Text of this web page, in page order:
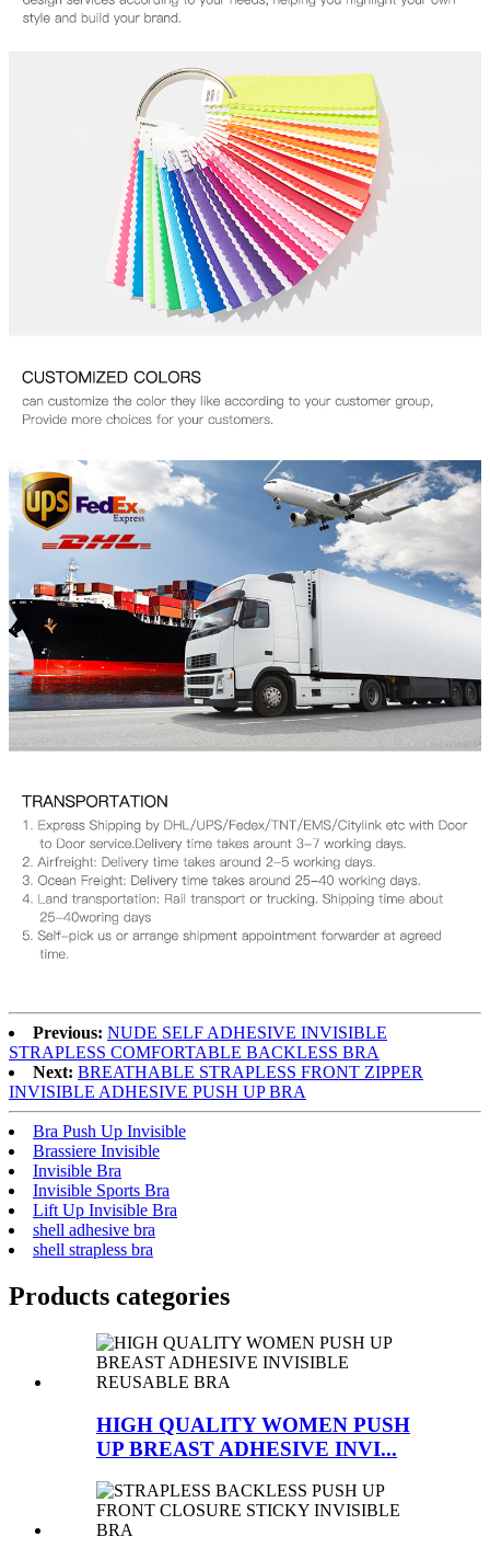
Previous: NUDE SELF ADHESIVE INVISIBLE
STRAPLESS COMFORTABLE BACKLESS BRA
Next: BREATHABLE STRAPLESS FRONT ZIPPER
INVISIBLE ADHESIVE PUSH UP BRA
Bra Push Up Invisible
Brassiere Invisible
Invisible Bra
Invisible Sports Bra
Lift Up Invisible Bra
shell adhesive bra
shell strapless bra
Products categories
HIGH QUALITY WOMEN PUSH
UP BREAST ADHESIVE INVI...